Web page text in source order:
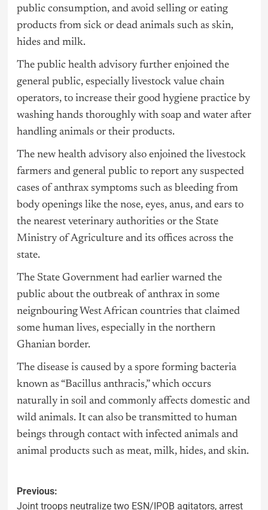
public consumption, and avoid selling or eating
products from sick or dead animals such as skin,
hides and milk.
The public health advisory further enjoined the
general public, especially livestock value chain
operators, to increase their good hygiene practice by
washing hands thoroughly with soap and water after
handling animals or their products.
The new health advisory also enjoined the livestock
farmers and general public to report any suspected
cases of anthrax symptoms such as bleeding from
body openings like the nose, eyes, anus, and ears to
the nearest veterinary authorities or the State
Ministry of Agriculture and its offices across the
state.
The State Government had earlier warned the
public about the outbreak of anthrax in some
neignbouring West African countries that claimed
some human lives, especially in the northern
Ghanian border.
The disease is caused by a spore forming bacteria
known as “Bacillus anthracis,” which occurs
naturally in soil and commonly affects domestic and
wild animals. It can also be transmitted to human
beings through contact with infected animals and
animal products such as meat, milk, hides, and skin.
Previous:
Joint troops neutralize two ESN/IPOB agitators, arrest